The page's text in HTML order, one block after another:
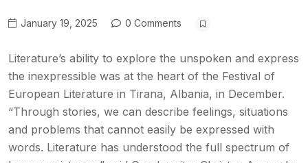
January 19, 2025 0 Comments
Literature’s ability to explore the unspoken and express
the inexpressible was at the heart of the Festival of
European Literature in Tirana, Albania, in December.
“Through stories, we can describe feelings, situations
and problems that cannot easily be expressed with
words. Literature has understood the full spectrum of